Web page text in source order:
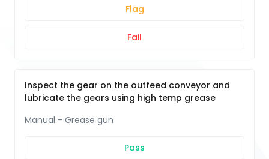
Flag
Fail
Inspect the gear on the outfeed conveyor and
lubricate the gears using high temp grease
Manual - Grease gun
Pass